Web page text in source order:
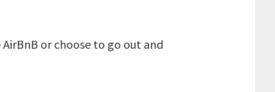
or choose to go out and